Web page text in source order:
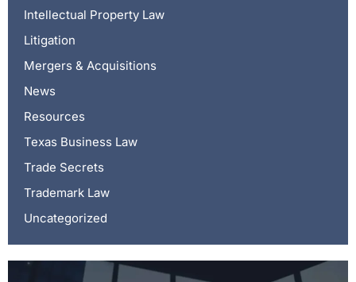
Intellectual Property Law
Litigation
Mergers & Acquisitions
News
Resources
Texas Business Law
Trade Secrets
Trademark Law
Uncategorized